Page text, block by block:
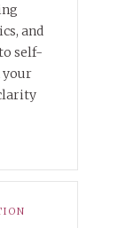
and
self-
your